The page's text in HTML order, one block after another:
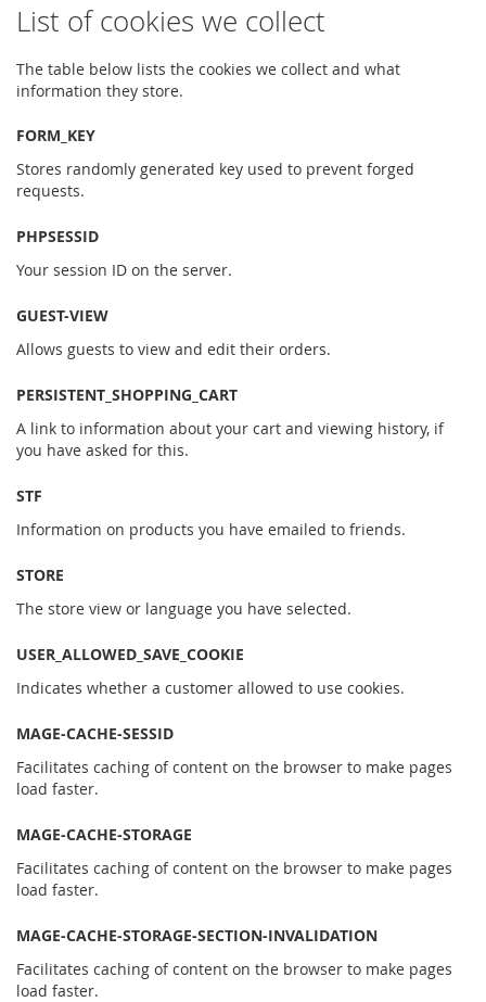
List of cookies we collect
The table below lists the cookies we collect and what
information they store.
FORM_KEY
Stores randomly generated key used to prevent forged
requests.
PHPSESSID
Your session ID on the server.
GUEST-VIEW
Allows guests to view and edit their orders.
PERSISTENT_SHOPPING_CART
A link to information about your cart and viewing history, if
you have asked for this.
STF
Information on products you have emailed to friends.
STORE
The store view or language you have selected.
USER_ALLOWED_SAVE_COOKIE
Indicates whether a customer allowed to use cookies.
MAGE-CACHE-SESSID
Facilitates caching of content on the browser to make pages
load faster.
MAGE-CACHE-STORAGE
Facilitates caching of content on the browser to make pages
load faster.
MAGE-CACHE-STORAGE-SECTION-INVALIDATION
Facilitates caching of content on the browser to make pages
load faster.